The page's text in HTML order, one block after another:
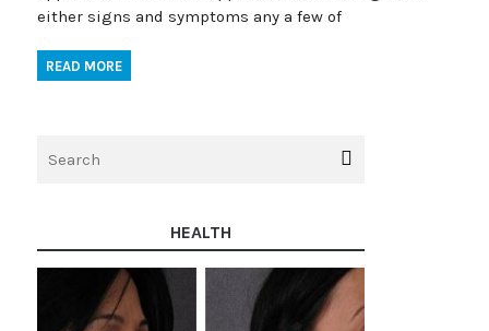
either signs and symptoms any a few of
READ MORE
HEALTH